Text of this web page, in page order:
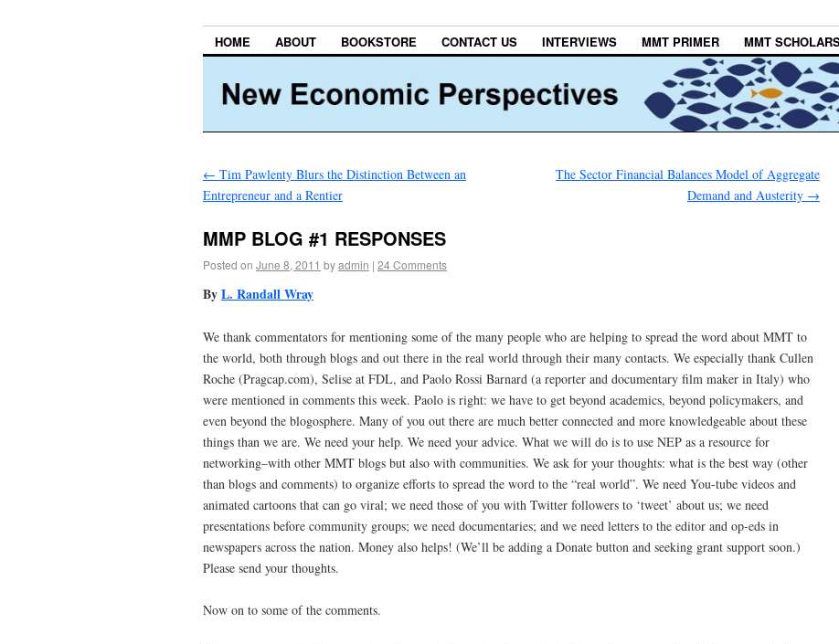
HOME ABOUT BOOKSTORE CONTACT US INTERVIEWS MMT PRIMER MMT
← Tim Pawlenty Blurs the Distinction Between an
Entrepreneur and a Rentier
The Sector Financial Balances Model of Aggregate
Demand and Austerity →
MMP BLOG #1 RESPONSES
Posted on June 8, 2011 byadmin | 24 Comments
ByL. Randall Wray
We thank commentators for mentioning some of the many people who are helping to spread the word about MMT to
the world, both through blogs and out there in the real world through their many contacts. We especially thank Cullen
Roche (Pragcap.com), Selise at FDL, and Paolo Rossi Barnard (a reporter and documentary film maker in Italy) who
were mentioned in comments this week. Paolo is right: we have to get beyond academics, beyond policymakers, and
even beyond the blogosphere. Many of you out there are much better connected and more knowledgeable about these
things than we are. We need your help. We need your advice. What we will do is to use NEP as a resource for
networking–with other MMT blogs but also with communities. We ask for your thoughts: what is the best way (other
than blogs and comments) to organize efforts to spread the word to the “real world”. We need You-tube videos and
animated cartoons that can go viral; we need those of you with Twitter followers to ‘tweet’ about us; we need
presentations before community groups; we need documentaries; and we need letters to the editor and op-eds in
newspapers across the nation. Money also helps! (We’ll be adding a Donate button and seeking grant support soon.)
Please send your thoughts.
Now on to some of the comments.